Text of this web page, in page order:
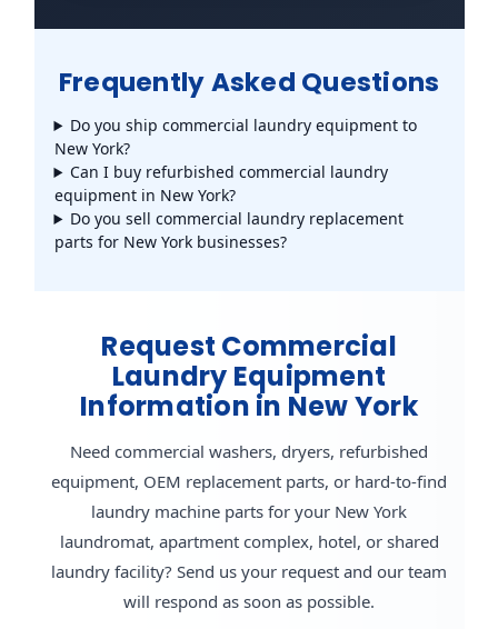
Frequently Asked Questions
Do you ship commercial laundry equipment to
New York?
Can I buy refurbished commercial laundry
equipment in New York?
Do you sell commercial laundry replacement
parts for New York businesses?
Request Commercial
Laundry Equipment
Information in New York
Need commercial washers, dryers, refurbished
equipment, OEM replacement parts, or hard-to-find
laundry machine parts for your New York
laundromat, apartment complex, hotel, or shared
laundry facility? Send us your request and our team
will respond as soon as possible.